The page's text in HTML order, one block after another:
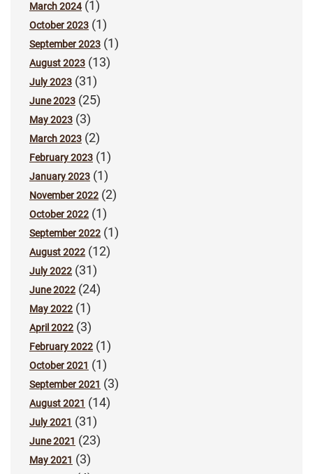
March 2024(1)
October 2023 (1)
September 2023 (1)
August 2023 (13)
July 2023 (31)
June 2023 (25)
May 2023 (3)
March 2023 (2)
February 2023 (1)
January 2023 (1)
November 2022 (2)
October 2022 (1)
September 2022 (1)
August 2022 (12)
July 2022 (31)
June 2022 (24)
May 2022 (1)
April 2022 (3)
February 2022 (1)
October 2021 (1)
September 2021 (3)
August 2021 (14)
July 2021 (31)
June 2021 (23)
May 2021 (3)